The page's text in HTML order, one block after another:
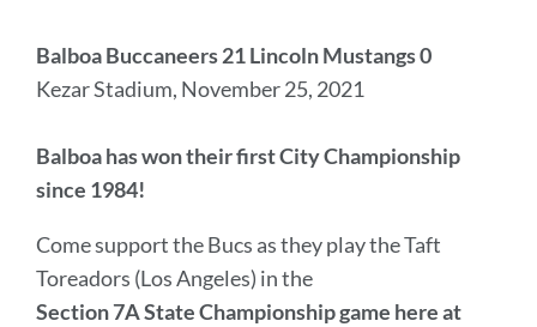
Balboa Buccaneers 21 Lincoln Mustangs 0
Kezar Stadium, November 25, 2021
Balboa has won their first City Championship
since 1984!
Come support the Bucs as they play the Taft
Toreadors (Los Angeles) in the
Section 7A State Championship game here at